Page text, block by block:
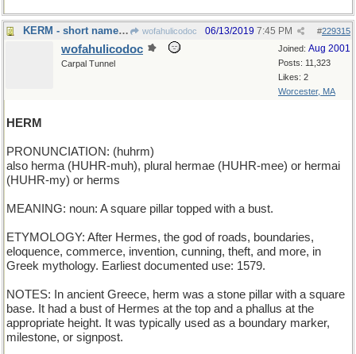
KERM - short name for a green frog wofahulicodoc #229315
06/13/2019 7:45 PM
Joined: Aug 2001
Posts: 11,323
Likes: 2
Worcester, MA
wofahulicodoc
Carpal Tunnel
HERM
PRONUNCIATION: (huhrm)
also herma (HUHR-muh), plural hermae (HUHR-mee) or hermai
(HUHR-my) or herms
MEANING: noun: A square pillar topped with a bust.
ETYMOLOGY: After Hermes, the god of roads, boundaries,
eloquence, commerce, invention, cunning, theft, and more, in
Greek mythology. Earliest documented use: 1579.
NOTES: In ancient Greece, herm was a stone pillar with a square
base. It had a bust of Hermes at the top and a phallus at the
appropriate height. It was typically used as a boundary marker,
milestone, or signpost.